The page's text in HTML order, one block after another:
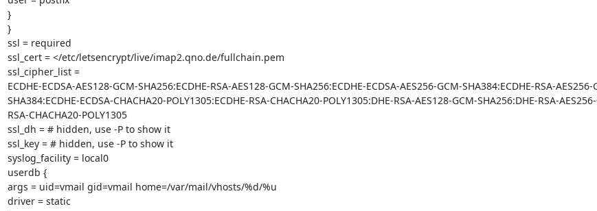
}
}
ssl = required
ssl_cert = </etc/letsencrypt/live/imap2.qno.de/fullchain.pem
ssl_cipher_list =
ECDHE-ECDSA-AES128-GCM-SHA256:ECDHE-RSA-AES128-GCM-SHA256:ECDHE-ECDSA-AES256-GCM-SHA384:ECDHE-RSA-AES256-
SHA384:ECDHE-ECDSA-CHACHA20-POLY1305:ECDHE-RSA-CHACHA20-POLY1305:DHE-RSA-AES128-GCM-SHA256:DHE-RSA-
RSA-CHACHA20-POLY1305
ssl_dh = # hidden, use -P to show it
ssl_key = # hidden, use -P to show it
syslog_facility = local0
userdb {
args = uid=vmail gid=vmail home=/var/mail/vhosts/%d/%u
driver = static